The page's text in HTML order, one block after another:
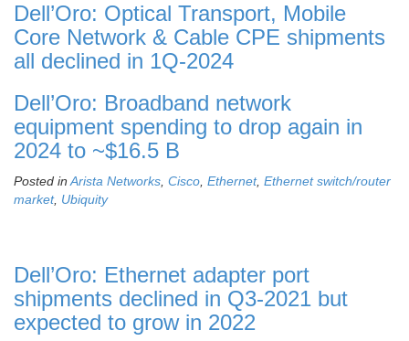
Dell’Oro: Optical Transport, Mobile
Core Network & Cable CPE shipments
all declined in 1Q-2024
Dell’Oro: Broadband network
equipment spending to drop again in
2024 to ~$16.5 B
Posted inArista Networks, Cisco, Ethernet, Ethernet switch/router
market, Ubiquity
Dell’Oro: Ethernet adapter port
shipments declined in Q3-2021 but
expected to grow in 2022